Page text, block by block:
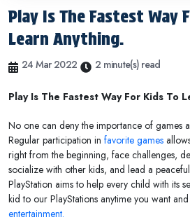
Play Is The Fastest Way
Learn Anything.
24 Mar 2022 2 minute(s) read
Play Is The Fastest Way For Kids To
No one can deny the importance of games
Regular participation in favorite games
right from the beginning, face challenges,
socialize with other kids, and lead a
PlayStation aims to help every child with its
kid to our PlayStations anytime you want
entertainment.